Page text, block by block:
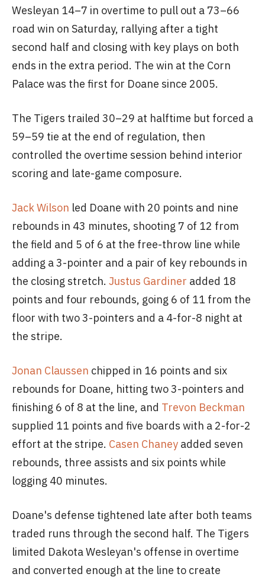
Wesleyan 14–7 in overtime to pull out a 73–66
road win on Saturday, rallying after a tight
second half and closing with key plays on both
ends in the extra period. The win at the Corn
Palace was the first for Doane since 2005.
The Tigers trailed 30–29 at halftime but forced a
59–59 tie at the end of regulation, then
controlled the overtime session behind interior
scoring and late-game composure.
Jack Wilson led Doane with 20 points and nine
rebounds in 43 minutes, shooting 7 of 12 from
the field and 5 of 6 at the free-throw line while
adding a 3-pointer and a pair of key rebounds in
the closing stretch. Justus Gardiner added 18
points and four rebounds, going 6 of 11 from the
floor with two 3-pointers and a 4-for-8 night at
the stripe.
Jonan Claussen chipped in 16 points and six
rebounds for Doane, hitting two 3-pointers and
finishing 6 of 8 at the line, and Trevon Beckman
supplied 11 points and five boards with a 2-for-2
effort at the stripe. Casen Chaney added seven
rebounds, three assists and six points while
logging 40 minutes.
Doane's defense tightened late after both teams
traded runs through the second half. The Tigers
limited Dakota Wesleyan's offense in overtime
and converted enough at the line to create